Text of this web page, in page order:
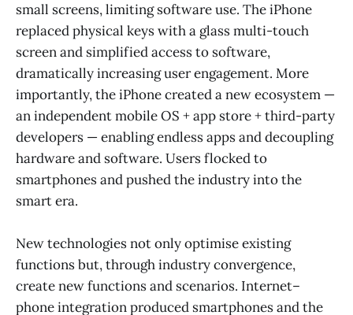
small screens, limiting software use. The iPhone
replaced physical keys with a glass multi-touch
screen and simplified access to software,
dramatically increasing user engagement. More
importantly, the iPhone created a new ecosystem —
an independent mobile OS + app store + third-party
developers — enabling endless apps and decoupling
hardware and software. Users flocked to
smartphones and pushed the industry into the
smart era.
New technologies not only optimise existing
functions but, through industry convergence,
create new functions and scenarios. Internet–
phone integration produced smartphones and the